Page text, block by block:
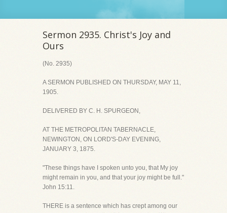
Sermon 2935. Christ's Joy and
Ours
(No. 2935)
A SERMON PUBLISHED ON THURSDAY, MAY 11,
1905.
DELIVERED BY C. H. SPURGEON,
AT THE METROPOLITAN TABERNACLE,
NEWINGTON, ON LORD'S-DAY EVENING,
JANUARY 3, 1875.
"These things have I spoken unto you, that My joy
might remain in you, and that your joy might be full."
John 15:11.
THERE is a sentence which has crept among our